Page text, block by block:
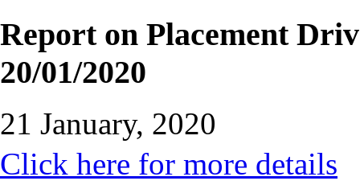
Report on Placement
20/01/2020
21 January, 2020
Click here for more details